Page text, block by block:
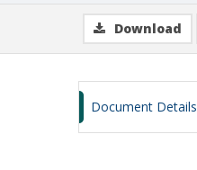
Download
Document Details